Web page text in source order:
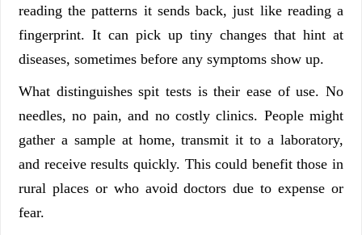
reading the patterns it sends back, just like reading a
fingerprint. It can pick up tiny changes that hint at
diseases, sometimes before any symptoms show up.
What distinguishes spit tests is their ease of use. No
needles, no pain, and no costly clinics. People might
gather a sample at home, transmit it to a laboratory,
and receive results quickly. This could benefit those in
rural places or who avoid doctors due to expense or
fear.